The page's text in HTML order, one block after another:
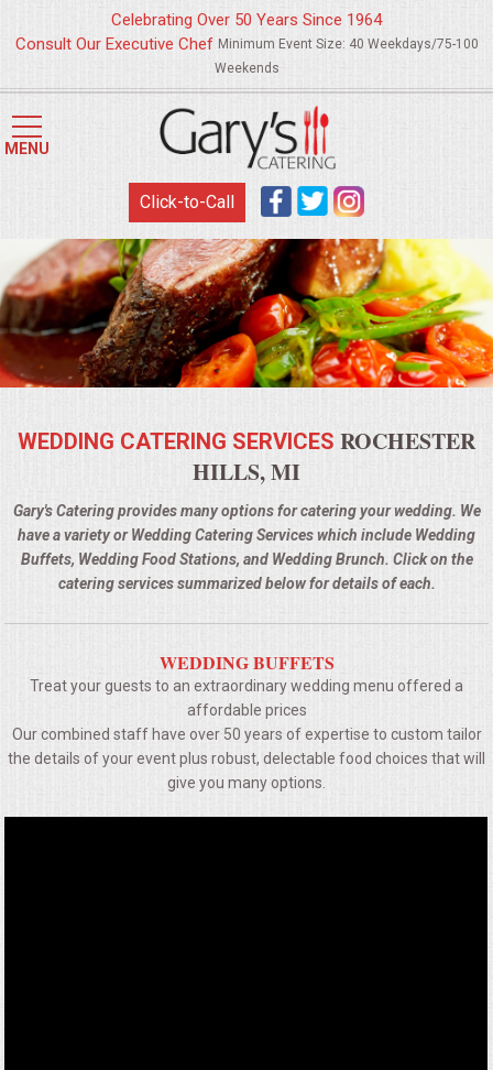
HOME
MENUS
WEDDING CATERING
APPETIZERS
FOOD STATIONS
BRUNCH
SUMMER WEDDING BBQS
SUMMER ENTERTAINING
Celebrating Over 50 Years Since 1964
Consult Our Executive Chef Minimum Event Size: 40 Weekdays/75-100
Weekends
MENU
Click-to-Call
WEDDING CATERING SERVICES ROCHESTER
HILLS, MI
Gary's Catering provides many options for catering your wedding. We
have a variety or Wedding Catering Services which include Wedding
Buffets, Wedding Food Stations, and Wedding Brunch. Click on the
catering services summarized below for details of each.
WEDDING BUFFETS
Treat your guests to an extraordinary wedding menu offered a
affordable prices
Our combined staff have over 50 years of expertise to custom tailor
the details of your event plus robust, delectable food choices that will
give you many options.